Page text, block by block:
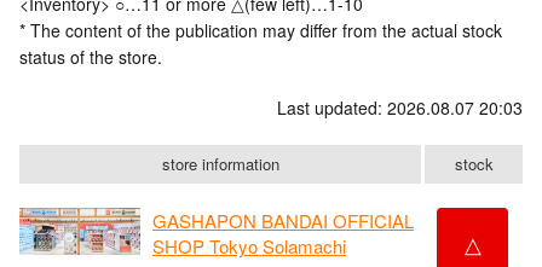
* The content of the publication may differ from the actual stock
status of the store.
Last updated: 2026.08.07 20:03
store information stock
GASHAPON BANDAI OFFICIAL
SHOP Tokyo Solamachi
△